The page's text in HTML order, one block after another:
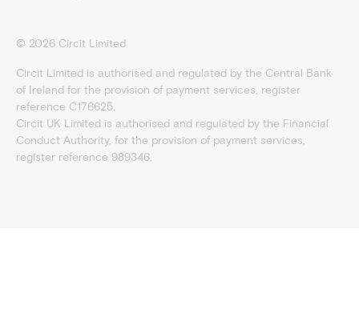
© 2026Circit Limited
Circit Limited is authorised and regulated by the Central Bank
of Ireland for the provision of payment services, register
reference C176625.
Circit UK Limited is authorised and regulated by the Financial
Conduct Authority, for the provision of payment services,
register reference 989346.